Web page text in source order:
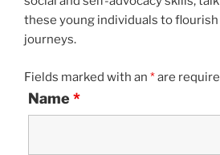
these young individuals to
journeys.
Fields marked with an *are
Name *